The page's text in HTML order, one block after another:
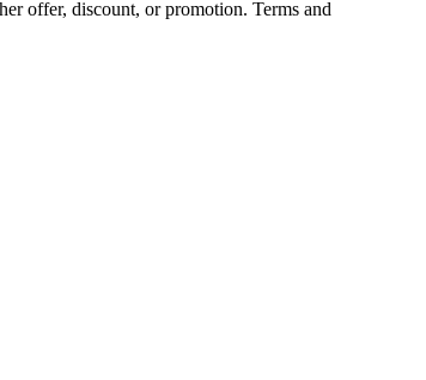
offer, discount, or promotion. Terms and